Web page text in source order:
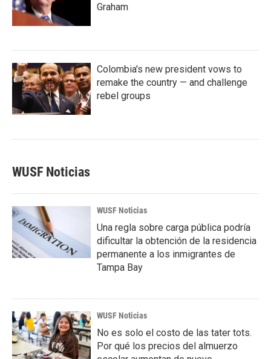
Graham
Colombia's new president vows to
remake the country — and challenge
rebel groups
WUSF Noticias
WUSF Noticias
Una regla sobre carga pública podría
dificultar la obtención de la residencia
permanente a los inmigrantes de
Tampa Bay
WUSF Noticias
No es solo el costo de las tater tots.
Por qué los precios del almuerzo